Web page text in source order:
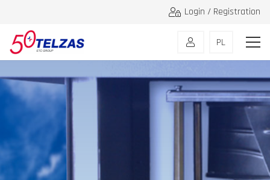
Login / Registration
PL